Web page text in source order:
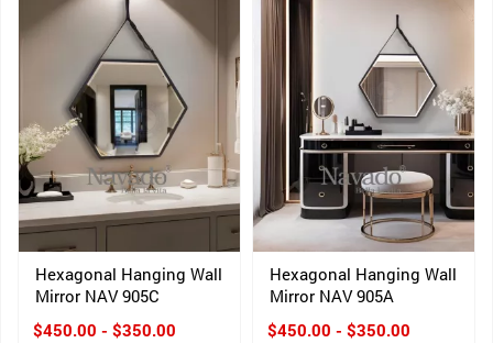
Hexagonal Hanging Wall
Mirror NAV 905C
$450.00 - $350.00
Hexagonal Hanging Wall
Mirror NAV 905A
$450.00 - $350.00